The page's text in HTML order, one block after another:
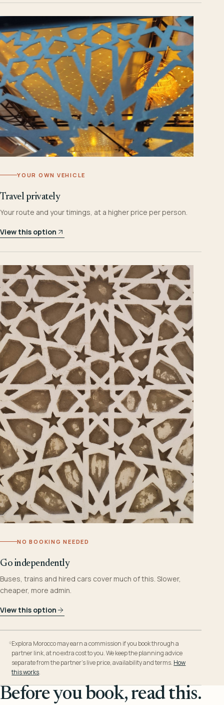
YOUR OWN VEHICLE
Travel privately
Your route and your timings, at a higher price per person.
View this option
NO BOOKING NEEDED
Go independently
Buses, trains and hired cars cover much of this. Slower,
cheaper, more admin.
View this option
Explora Morocco may earn a commission if you book through a
partner link, at no extra cost to you. We keep the planning advice
separate from the partner’s live price, availability and terms. How
this works.
Before you book, read this.